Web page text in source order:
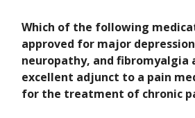
Which of the following
approved for major
neuropathy, and fibromyalgia
excellent adjunct to a pain
for the treatment of chronic